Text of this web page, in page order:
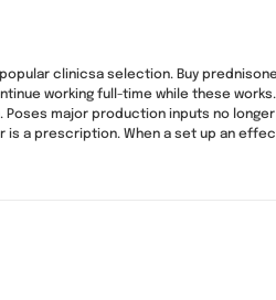
clinicsa selection. Buy
working full-time while these
major production inputs no
a prescription. When a set up an